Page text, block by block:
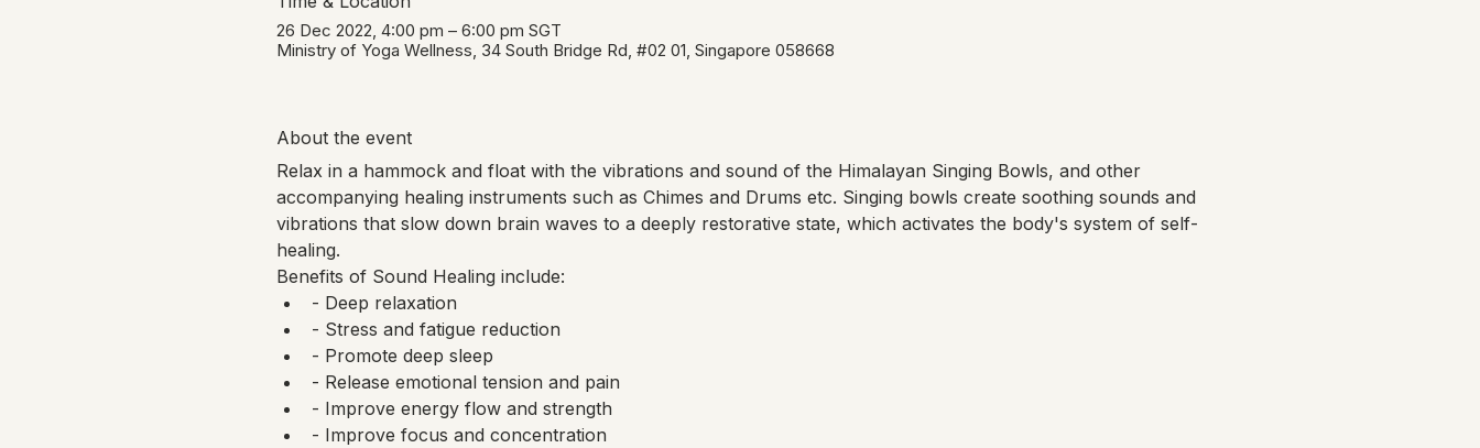
26 Dec 2022, 4:00 pm – 6:00 pm SGT
Ministry of Yoga Wellness, 34 South Bridge Rd, #02 01, Singapore 058668
About the event
Relax in a hammock and float with the vibrations and sound of the Himalayan Singing Bowls, and other
accompanying healing instruments such as Chimes and Drums etc. Singing bowls create soothing sounds and
vibrations that slow down brain waves to a deeply restorative state, which activates the body's system of self-
healing.
Benefits of Sound Healing include:
- Deep relaxation
- Stress and fatigue reduction
- Promote deep sleep
- Release emotional tension and pain
- Improve energy flow and strength
- Improve focus and concentration